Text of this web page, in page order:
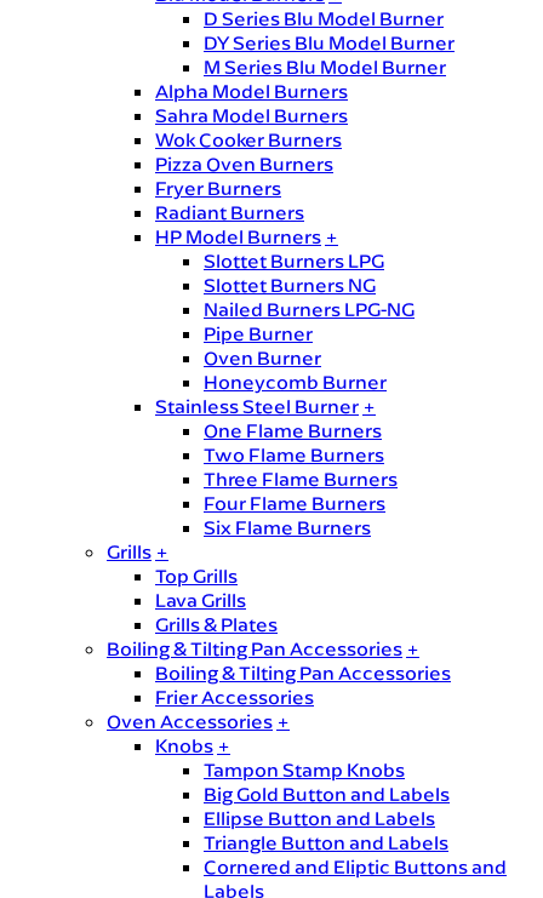
D Series Blu Model Burner
DY Series Blu Model Burner
M Series Blu Model Burner
Alpha Model Burners
Sahra Model Burners
Wok Cooker Burners
Pizza Oven Burners
Fryer Burners
Radiant Burners
HP Model Burners +
Slottet Burners LPG
Slottet Burners NG
Nailed Burners LPG-NG
Pipe Burner
Oven Burner
Honeycomb Burner
Stainless Steel Burner +
One Flame Burners
Two Flame Burners
Three Flame Burners
Four Flame Burners
Six Flame Burners
Grills +
Top Grills
Lava Grills
Grills & Plates
Boiling & Tilting Pan Accessories +
Boiling & Tilting Pan Accessories
Frier Accessories
Oven Accessories +
Knobs +
Tampon Stamp Knobs
Big Gold Button and Labels
Ellipse Button and Labels
Triangle Button and Labels
Cornered and Eliptic Buttons and
Labels